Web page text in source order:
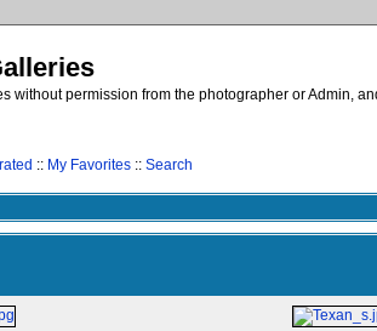
without permission from the photographer or Admin,
:: My Favorites :: Search